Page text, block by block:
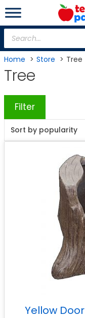
Skip
to
content
Products
search
Home Store Tree
Tree
Filter
Yellow